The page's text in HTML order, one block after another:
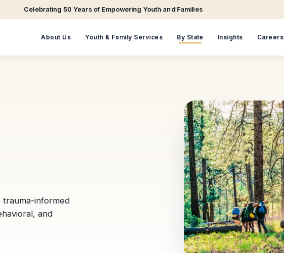
Celebrating 50 Years of Empowering Youth and Families
About Us Youth & Family Services By State Insights Careers
trauma-informed
and